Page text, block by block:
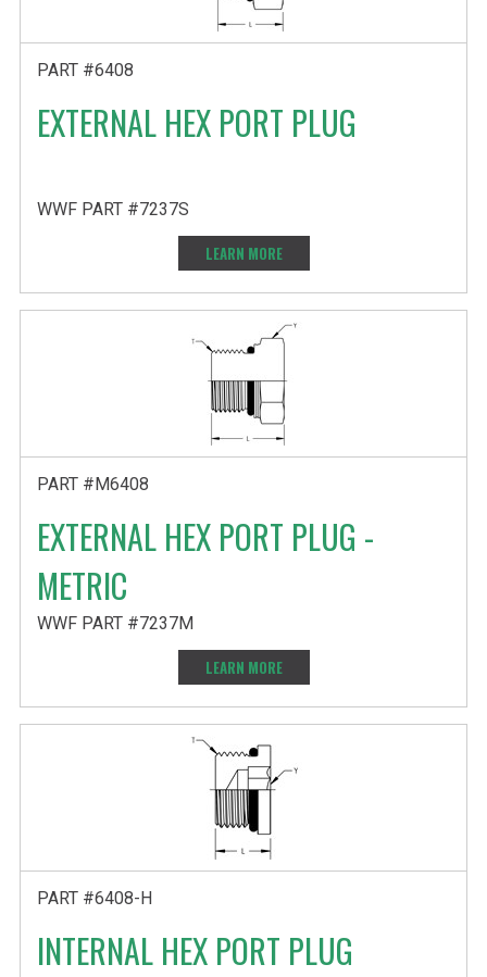
PART #6408
EXTERNAL HEX PORT PLUG
WWF PART #7237S
LEARN MORE
PART #M6408
EXTERNAL HEX PORT PLUG -
METRIC
WWF PART #7237M
LEARN MORE
PART #6408-H
INTERNAL HEX PORT PLUG